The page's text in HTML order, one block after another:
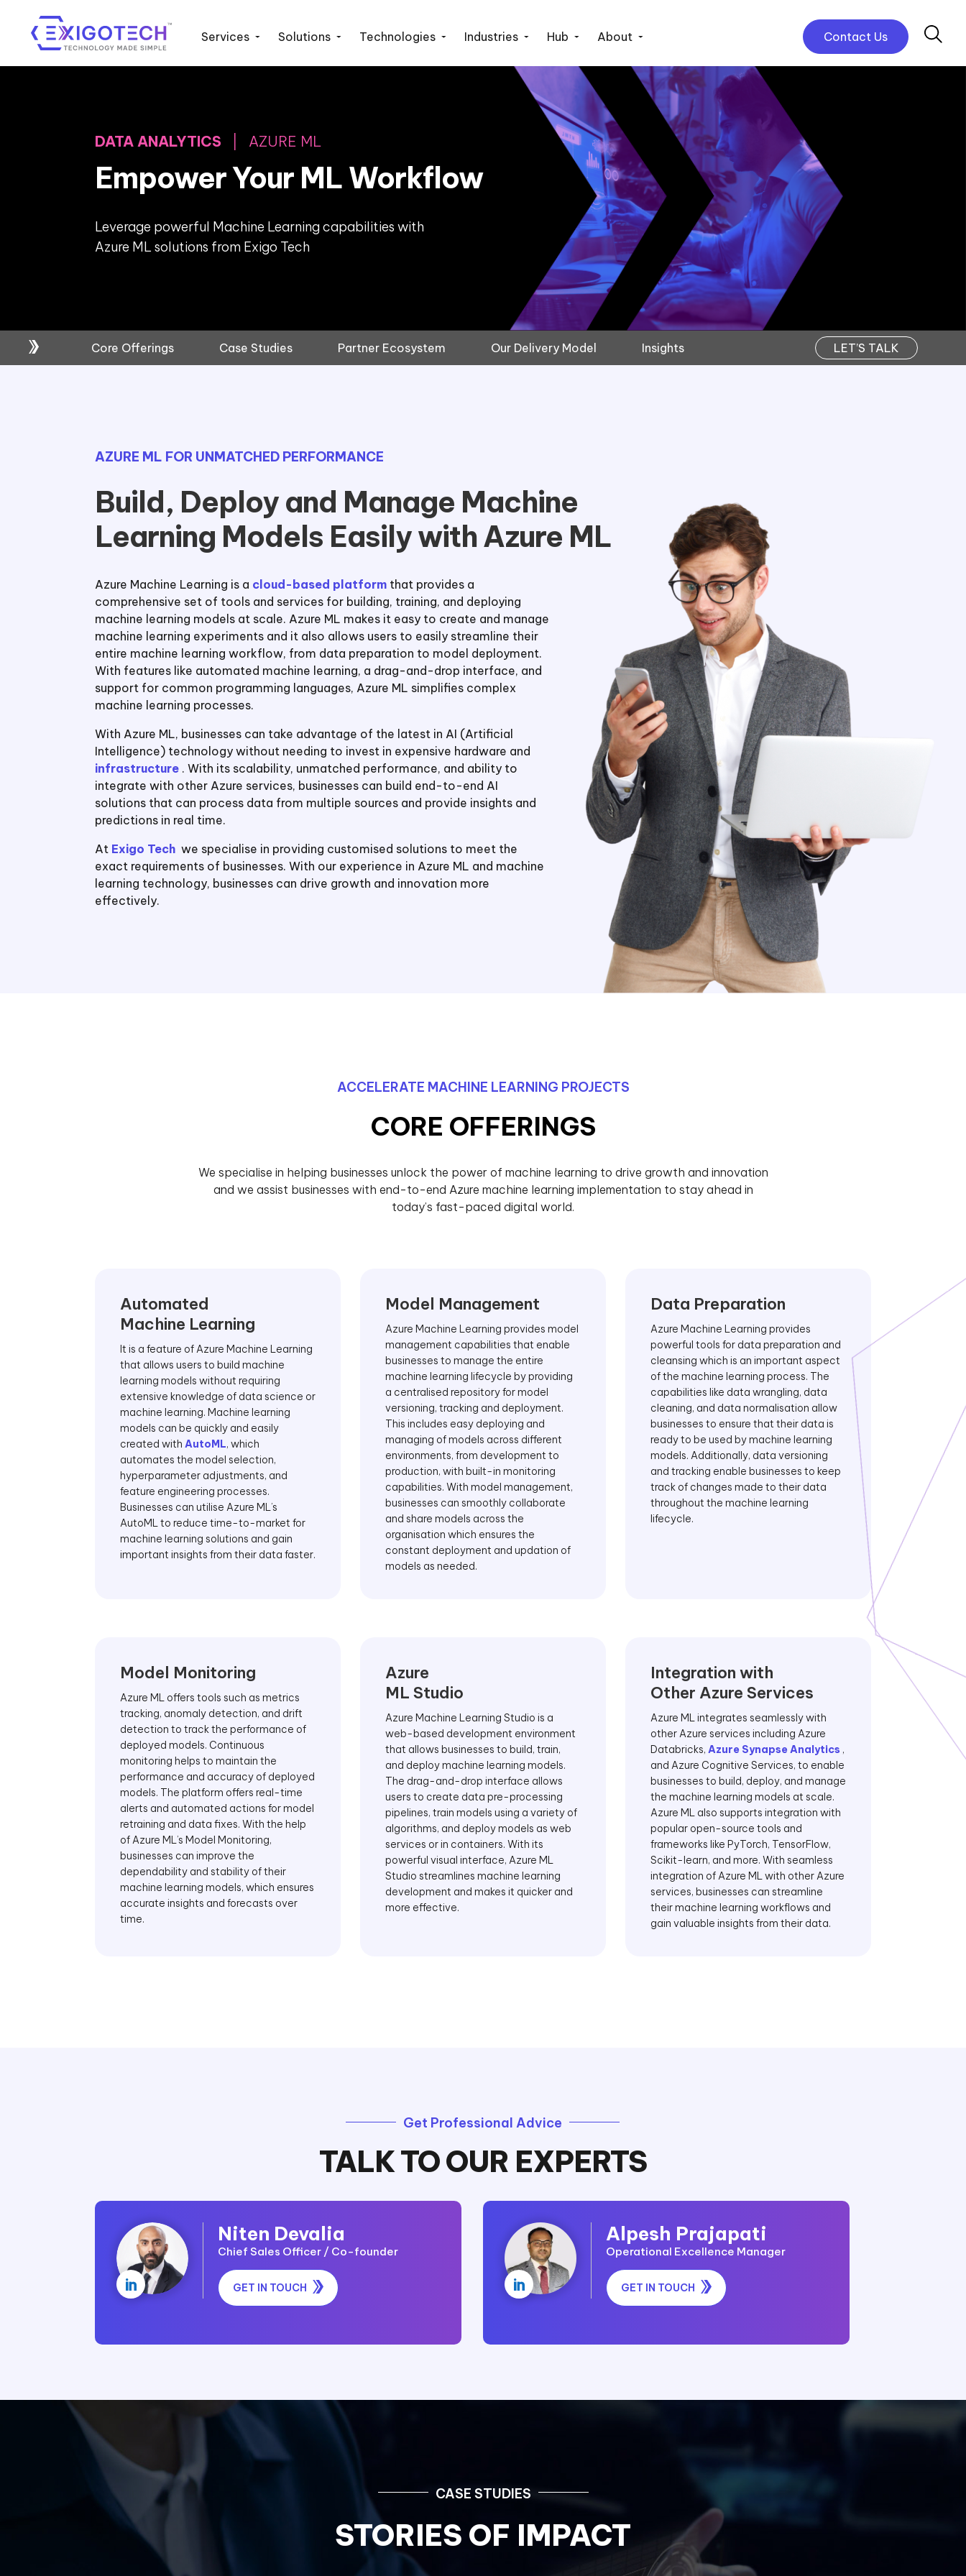
Services Solutions Technologies Industries Hub About Contact Us
DATA ANALYTICS | AZURE ML
Empower Your ML Workflow
Leverage powerful Machine Learning capabilities with
Azure ML solutions from Exigo Tech
Core Offerings Case Studies Partner Ecosystem Our Delivery Model Insights LET’S TALK
AZURE ML FOR UNMATCHED PERFORMANCE
Build, Deploy and Manage Machine
Learning Models Easily with Azure ML
Azure Machine Learning is a cloud-based platform that provides a
comprehensive set of tools and services for building, training, and deploying
machine learning models at scale. Azure ML makes it easy to create and manage
machine learning experiments and it also allows users to easily streamline their
entire machine learning workflow, from data preparation to model deployment.
With features like automated machine learning, a drag-and-drop interface, and
support for common programming languages, Azure ML simplifies complex
machine learning processes.
With Azure ML, businesses can take advantage of the latest in AI (Artificial
Intelligence) technology without needing to invest in expensive hardware and
infrastructure . With its scalability, unmatched performance, and ability to
integrate with other Azure services, businesses can build end-to-end AI
solutions that can process data from multiple sources and provide insights and
predictions in real time.
At Exigo Tech we specialise in providing customised solutions to meet the
exact requirements of businesses. With our experience in Azure ML and machine
learning technology, businesses can drive growth and innovation more
effectively.
ACCELERATE MACHINE LEARNING PROJECTS
CORE OFFERINGS
We specialise in helping businesses unlock the power of machine learning to drive growth and innovation
and we assist businesses with end-to-end Azure machine learning implementation to stay ahead in
today’s fast-paced digital world.
Automated
Machine Learning
It is a feature of Azure Machine Learning
that allows users to build machine
learning models without requiring
extensive knowledge of data science or
machine learning. Machine learning
models can be quickly and easily
created with AutoML, which
automates the model selection,
hyperparameter adjustments, and
feature engineering processes.
Businesses can utilise Azure ML’s
AutoML to reduce time-to-market for
machine learning solutions and gain
important insights from their data faster.
Model Management
Azure Machine Learning provides model
management capabilities that enable
businesses to manage the entire
machine learning lifecycle by providing
a centralised repository for model
versioning, tracking and deployment.
This includes easy deploying and
managing of models across different
environments, from development to
production, with built-in monitoring
capabilities. With model management,
businesses can smoothly collaborate
and share models across the
organisation which ensures the
constant deployment and updation of
models as needed.
Data Preparation
Azure Machine Learning provides
powerful tools for data preparation and
cleansing which is an important aspect
of the machine learning process. The
capabilities like data wrangling, data
cleaning, and data normalisation allow
businesses to ensure that their data is
ready to be used by machine learning
models. Additionally, data versioning
and tracking enable businesses to keep
track of changes made to their data
throughout the machine learning
lifecycle.
Model Monitoring
Azure ML offers tools such as metrics
tracking, anomaly detection, and drift
detection to track the performance of
deployed models. Continuous
monitoring helps to maintain the
performance and accuracy of deployed
models. The platform offers real-time
alerts and automated actions for model
retraining and data fixes. With the help
of Azure ML’s Model Monitoring,
businesses can improve the
dependability and stability of their
machine learning models, which ensures
accurate insights and forecasts over
time.
Azure
ML Studio
Azure Machine Learning Studio is a
web-based development environment
that allows businesses to build, train,
and deploy machine learning models.
The drag-and-drop interface allows
users to create data pre-processing
pipelines, train models using a variety of
algorithms, and deploy models as web
services or in containers. With its
powerful visual interface, Azure ML
Studio streamlines machine learning
development and makes it quicker and
more effective.
Integration with
Other Azure Services
Azure ML integrates seamlessly with
other Azure services including Azure
Databricks, Azure Synapse Analytics ,
and Azure Cognitive Services, to enable
businesses to build, deploy, and manage
the machine learning models at scale.
Azure ML also supports integration with
popular open-source tools and
frameworks like PyTorch, TensorFlow,
Scikit-learn, and more. With seamless
integration of Azure ML with other Azure
services, businesses can streamline
their machine learning workflows and
gain valuable insights from their data.
Get Professional Advice
TALK TO OUR EXPERTS

Niten Devalia
Chief Sales Officer / Co-founder
GET IN TOUCH 
Alpesh Prajapati
Operational Excellence Manager
GET IN TOUCH
CASE STUDIES
STORIES OF IMPACT